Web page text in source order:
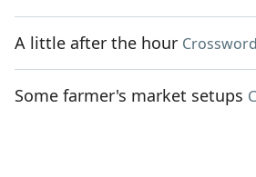
A little after the hour
Some farmer's market setups